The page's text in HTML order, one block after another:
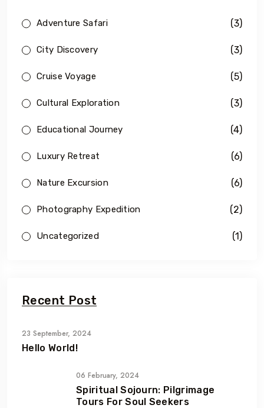
Adventure Safari (3)
City Discovery (3)
Cruise Voyage (5)
Cultural Exploration (3)
Educational Journey (4)
Luxury Retreat (6)
Nature Excursion (6)
Photography Expedition (2)
Uncategorized (1)
Recent Post
23 September, 2024
Hello World!
06 February, 2024
Spiritual Sojourn: Pilgrimage
Tours For Soul Seekers